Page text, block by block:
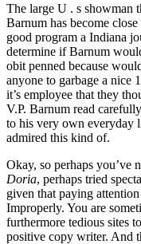
The large U . s showman
Barnum has become
good program a Indiana
determine if Barnum
obit penned because
anyone to garbage a nice
it’s employee that they
V.P. Barnum read
to his very own
admired this kind of.
Okay, so perhaps you’ve
Doria, perhaps tried
given that paying
Improperly. You are
furthermore tedious sites
positive copy writer. And